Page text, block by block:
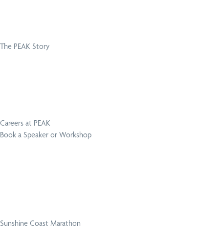
The PEAK Story
Careers at PEAK
Book a Speaker or Workshop
Sunshine Coast Marathon